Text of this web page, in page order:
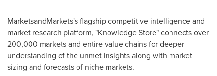
MarketsandMarkets's flagship competitive intelligence and
market research platform, "Knowledge Store" connects over
200,000 markets and entire value chains for deeper
understanding of the unmet insights along with market
sizing and forecasts of niche markets.